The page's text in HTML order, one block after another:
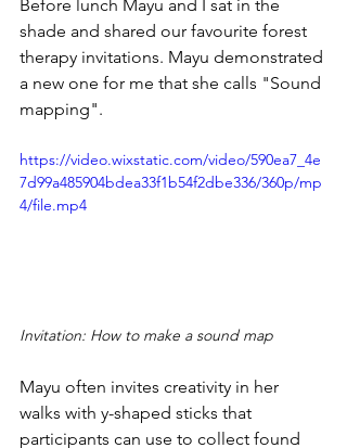
Before lunch Mayu and I sat in the
shade and shared our favourite forest
therapy invitations. Mayu demonstrated
a new one for me that she calls "Sound
mapping".
https://video.wixstatic.com/video/590ea7_4e
7d99a485904bdea33f1b54f2dbe336/360p/mp
4/file.mp4
Invitation: How to make a sound map
Mayu often invites creativity in her
walks with y-shaped sticks that
participants can use to collect found